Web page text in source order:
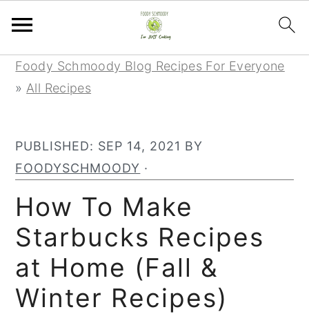
Skip
Skip
SkipFoody Schmoody Blog Recipes For Everyone
» All Recipes
PUBLISHED: SEP 14, 2021 BY
FOODYSCHMOODY ·
How To Make
Starbucks Recipes
at Home (Fall &
Winter Recipes)